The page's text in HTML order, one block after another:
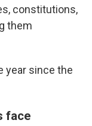
constitutions,
them
year since the
face